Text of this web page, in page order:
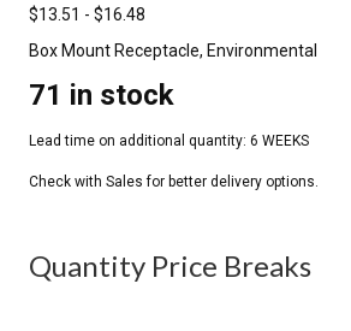
$13.51 - $16.48
Box Mount Receptacle, Environmental
71 in stock
Quantity Price Breaks